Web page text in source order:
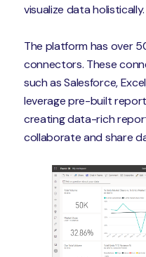
visualize data holistically.
The platform has over
connectors. These
such as Salesforce,
leverage pre-built
creating data-rich
collaborate and share